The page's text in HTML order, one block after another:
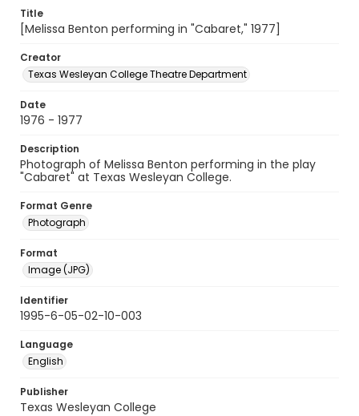
Title
[Melissa Benton performing in "Cabaret," 1977]
Creator
Texas Wesleyan College Theatre Department
Date
1976 - 1977
Description
Photograph of Melissa Benton performing in the play
"Cabaret" at Texas Wesleyan College.
Format Genre
Photograph
Format
Image (JPG)
Identifier
1995-6-05-02-10-003
Language
English
Publisher
Texas Wesleyan College